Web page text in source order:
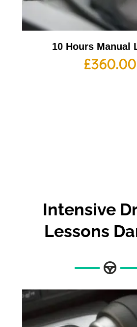
10 Hours Manual
£360.00
Intensive
Lessons